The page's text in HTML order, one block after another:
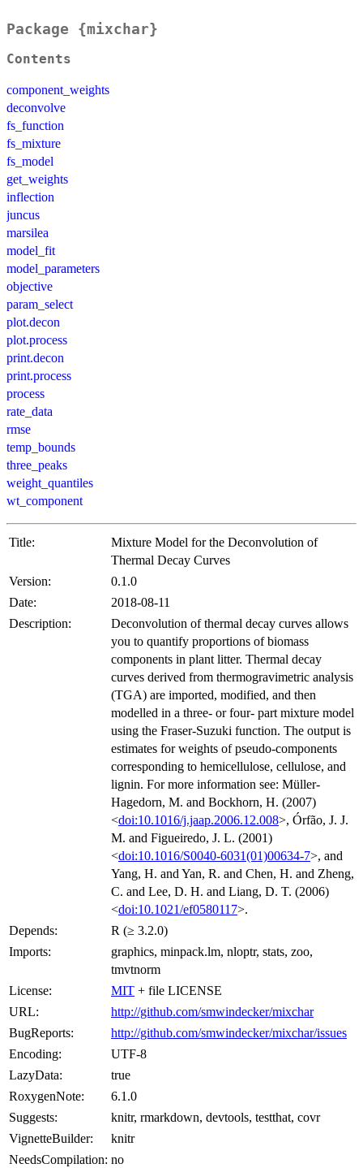
Package {mixchar}
Contents
component_weights
deconvolve
fs_function
fs_mixture
fs_model
get_weights
inflection
juncus
marsilea
model_fit
model_parameters
objective
param_select
plot.decon
plot.process
print.decon
print.process
process
rate_data
rmse
temp_bounds
three_peaks
weight_quantiles
wt_component
Title:
Mixture Model for the Deconvolution of
Thermal Decay Curves
Version:
0.1.0
Date:
2018-08-11
Description:
Deconvolution of thermal decay curves allows
you to quantify proportions of biomass
components in plant litter. Thermal decay
curves derived from thermogravimetric analysis
(TGA) are imported, modified, and then
modelled in a three- or four- part mixture model
using the Fraser-Suzuki function. The output is
estimates for weights of pseudo-components
corresponding to hemicellulose, cellulose, and
lignin. For more information see: Müller-
Hagedorn, M. and Bockhorn, H. (2007)
<doi:10.1016/j.jaap.2006.12.008>, Órfão, J. J.
M. and Figueiredo, J. L. (2001)
<doi:10.1016/S0040-6031(01)00634-7>, and
Yang, H. and Yan, R. and Chen, H. and Zheng,
C. and Lee, D. H. and Liang, D. T. (2006)
<doi:10.1021/ef0580117>.
Depends:
R (≥ 3.2.0)
Imports:
graphics, minpack.lm, nloptr, stats, zoo,
tmvtnorm
License:
MIT + file LICENSE
URL:
http://github.com/smwindecker/mixchar
BugReports:
http://github.com/smwindecker/mixchar/issues
Encoding:
UTF-8
LazyData:
true
RoxygenNote:
6.1.0
Suggests:
knitr, rmarkdown, devtools, testthat, covr
VignetteBuilder:
knitr
NeedsCompilation: no